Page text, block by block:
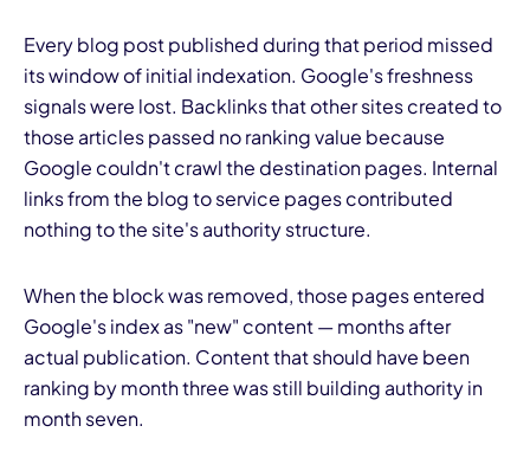
Every blog post published during that period missed
its window of initial indexation. Google's freshness
signals were lost. Backlinks that other sites created to
those articles passed no ranking value because
Google couldn't crawl the destination pages. Internal
links from the blog to service pages contributed
nothing to the site's authority structure.
When the block was removed, those pages entered
Google's index as "new" content — months after
actual publication. Content that should have been
ranking by month three was still building authority in
month seven.